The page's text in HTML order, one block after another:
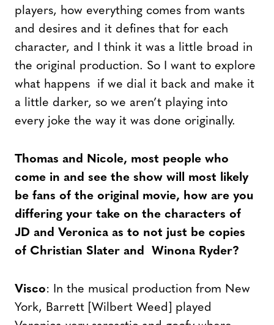
players, how everything comes from wants
and desires and it defines that for each
character, and I think it was a little broad in
the original production. So I want to explore
what happens if we dial it back and make it
a little darker, so we aren’t playing into
every joke the way it was done originally.
Thomas and Nicole, most people who
come in and see the show will most likely
be fans of the original movie, how are you
differing your take on the characters of
JD and Veronica as to not just be copies
of Christian Slater and Winona Ryder?
Visco: In the musical production from New
York, Barrett [Wilbert Weed] played